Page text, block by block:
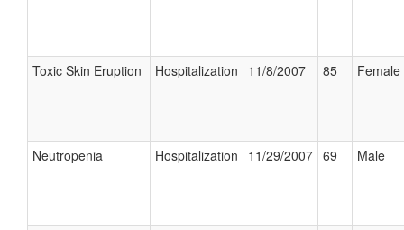
Toxic Skin Eruption Hospitalization 11/8/2007 85 Female
Neutropenia Hospitalization 11/29/2007 69 Male